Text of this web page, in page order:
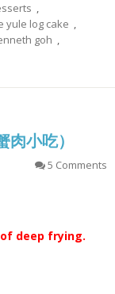
,
yule log cake ,
goh ,
小吃）
5 Comments
deep frying.